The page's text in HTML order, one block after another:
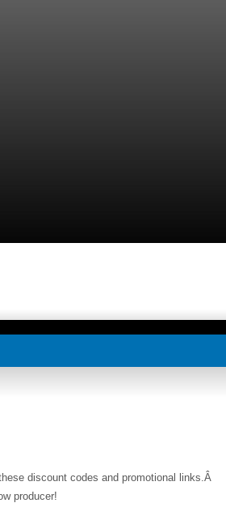
discount codes and promotional links.Â
producer!